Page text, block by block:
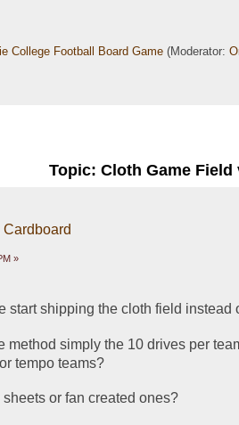
College Football Board Game (Moderator:
Topic: Cloth Game
»
start shipping the cloth field
method simply the 10 drives per
tempo teams?
sheets or fan created ones?